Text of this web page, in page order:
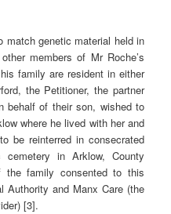
match genetic material held in
members of Mr Roche’s
family are resident in either
the Petitioner, the partner
behalf of their son, wished to
where he lived with her and
be reinterred in consecrated
cemetery in Arklow, County
the family consented to this
Authority and Manx Care (the
[3].